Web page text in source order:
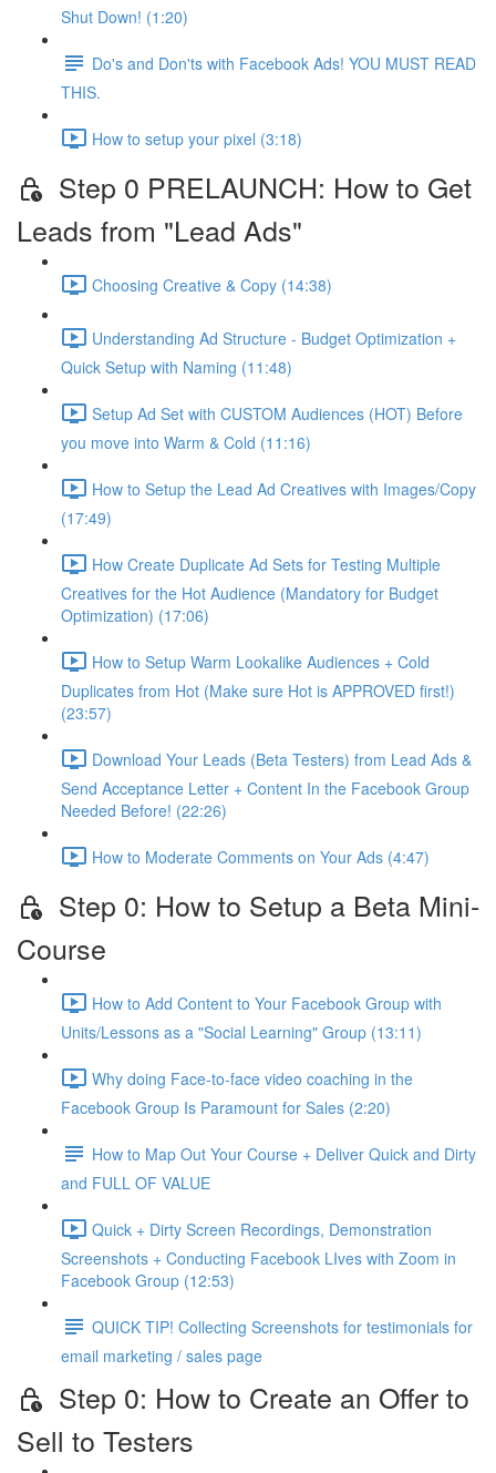
Shut Down! (1:20)
Do's and Don'ts with Facebook Ads! YOU MUST READ
THIS.
How to setup your pixel (3:18)
Step 0 PRELAUNCH: How to Get
Leads from "Lead Ads"
Choosing Creative & Copy (14:38)
Understanding Ad Structure - Budget Optimization +
Quick Setup with Naming (11:48)
Setup Ad Set with CUSTOM Audiences (HOT) Before
you move into Warm & Cold (11:16)
How to Setup the Lead Ad Creatives with Images/Copy
(17:49)
How Create Duplicate Ad Sets for Testing Multiple
Creatives for the Hot Audience (Mandatory for Budget
Optimization) (17:06)
How to Setup Warm Lookalike Audiences + Cold
Duplicates from Hot (Make sure Hot is APPROVED first!)
(23:57)
Download Your Leads (Beta Testers) from Lead Ads &
Send Acceptance Letter + Content In the Facebook Group
Needed Before! (22:26)
How to Moderate Comments on Your Ads (4:47)
Step 0: How to Setup a Beta Mini-
Course
How to Add Content to Your Facebook Group with
Units/Lessons as a "Social Learning" Group (13:11)
Why doing Face-to-face video coaching in the
Facebook Group Is Paramount for Sales (2:20)
How to Map Out Your Course + Deliver Quick and Dirty
and FULL OF VALUE
Quick + Dirty Screen Recordings, Demonstration
Screenshots + Conducting Facebook LIves with Zoom in
Facebook Group (12:53)
QUICK TIP! Collecting Screenshots for testimonials for
email marketing / sales page
Step 0: How to Create an Offer to
Sell to Testers